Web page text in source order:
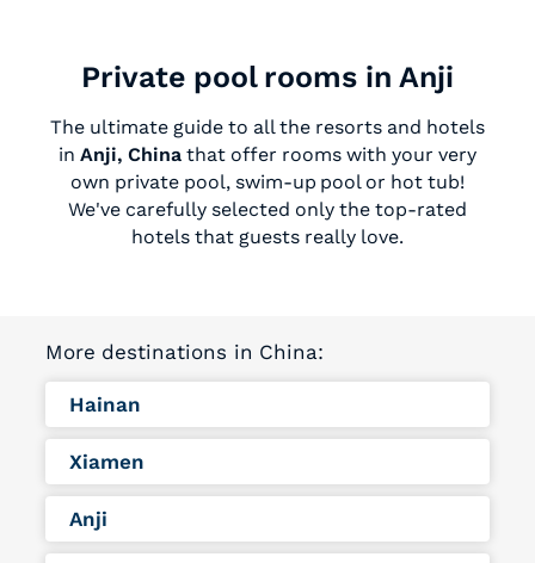
Private pool rooms in Anji
The ultimate guide to all the resorts and hotels
inAnji, China that offer rooms with your very
own private pool, swim-up pool or hot tub!
We've carefully selected only the top-rated
hotels that guests really love.
More destinations in China:
Hainan
Xiamen
Anji